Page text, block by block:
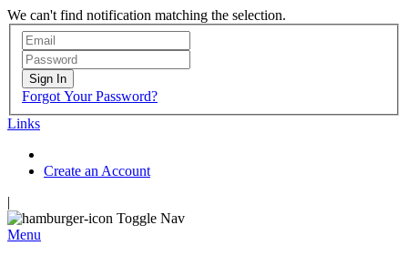
We can't find notification matching the selection.
Sign In
Forgot Your Password?
Links
Create an Account
|
Toggle Nav
Menu